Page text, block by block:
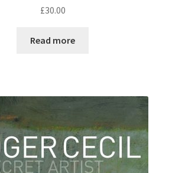
£30.00
Read more